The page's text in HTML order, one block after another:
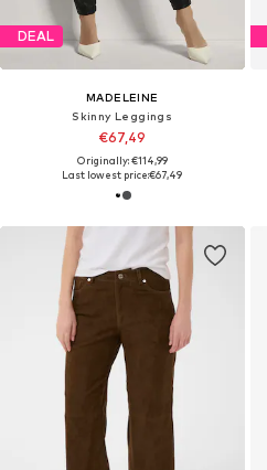
DEAL
MADELEINE
Skinny Leggings
€67,49
Originally: €114,99
Last lowest price:€67,49